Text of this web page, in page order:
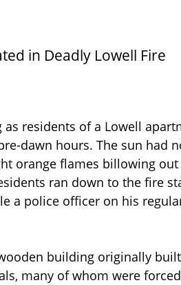
in Deadly Lowell Fire
residents of a Lowell
dawn hours. The sun had
orange flames billowing
ran down to the fire
a police officer on his
building originally
many of whom were